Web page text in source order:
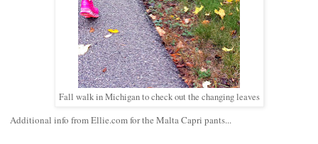
Fall walk in Michigan to check out the changing leaves
Additional info from Ellie.com for the Malta Capri pants...